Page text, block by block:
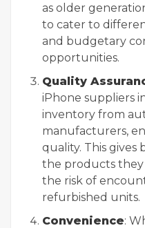
as older
to cater to
and budgetary
opportunities.
Quality
iPhone suppliers
inventory from
manufacturers,
quality. This gives
the products they
the risk of
refurbished units.
Convenience: